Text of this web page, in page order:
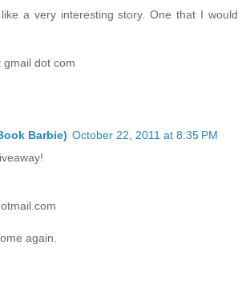
a very interesting story. One that I would
gmail dot com
Barbie) October 22, 2011 at 8:35 PM
again.